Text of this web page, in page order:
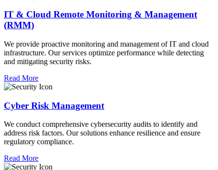
IT & Cloud Remote Monitoring & Management
(RMM)
We provide proactive monitoring and management of IT and cloud
infrastructure. Our services optimize performance while detecting
and mitigating security risks.
Read More
Cyber Risk Management
We conduct comprehensive cybersecurity audits to identify and
address risk factors. Our solutions enhance resilience and ensure
regulatory compliance.
Read More